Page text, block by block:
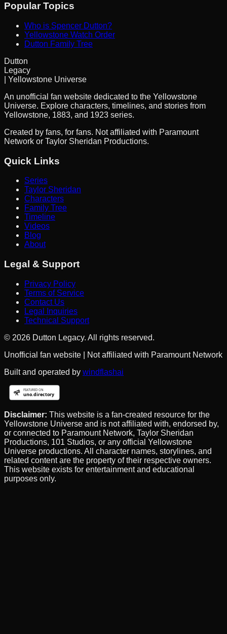
Popular Topics
Who is Spencer Dutton?
Yellowstone Watch Order
Dutton Family Tree
Dutton
Legacy
| Yellowstone Universe
An unofficial fan website dedicated to the Yellowstone
Universe. Explore characters, timelines, and stories from
Yellowstone, 1883, and 1923 series.
Created by fans, for fans. Not affiliated with Paramount
Network or Taylor Sheridan Productions.
Quick Links
Series
Taylor Sheridan
Characters
Family Tree
Timeline
Videos
Blog
About
Legal & Support
Privacy Policy
Terms of Service
Contact Us
Legal Inquiries
Technical Support
© 2026 Dutton Legacy. All rights reserved.
Unofficial fan website | Not affiliated with Paramount Network
Built and operated by windflashai
Disclaimer: This website is a fan-created resource for the
Yellowstone Universe and is not affiliated with, endorsed by,
or connected to Paramount Network, Taylor Sheridan
Productions, 101 Studios, or any official Yellowstone
Universe productions. All character names, storylines, and
related content are the property of their respective owners.
This website exists for entertainment and educational
purposes only.